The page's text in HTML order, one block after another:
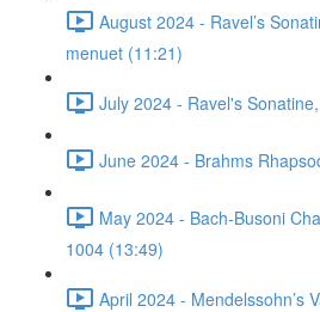
August 2024 - Ravel’s
menuet (11:21)
July 2024 - Ravel's
June 2024 - Brahms
May 2024 - Bach-Busoni
1004 (13:49)
April 2024 - Mendelssohn’s